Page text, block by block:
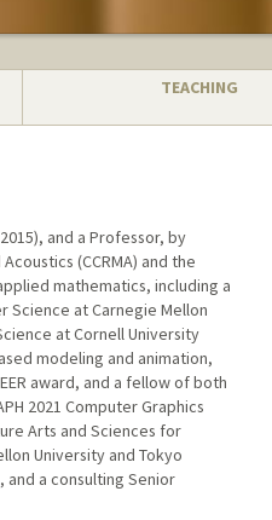
TEACHING
and a Professor, by
(CCRMA) and the
mathematics, including a
Science at Carnegie Mellon
at Cornell University
modeling and animation,
award, and a fellow of both
2021 Computer Graphics
Arts and Sciences for
University and Tokyo
and a consulting Senior